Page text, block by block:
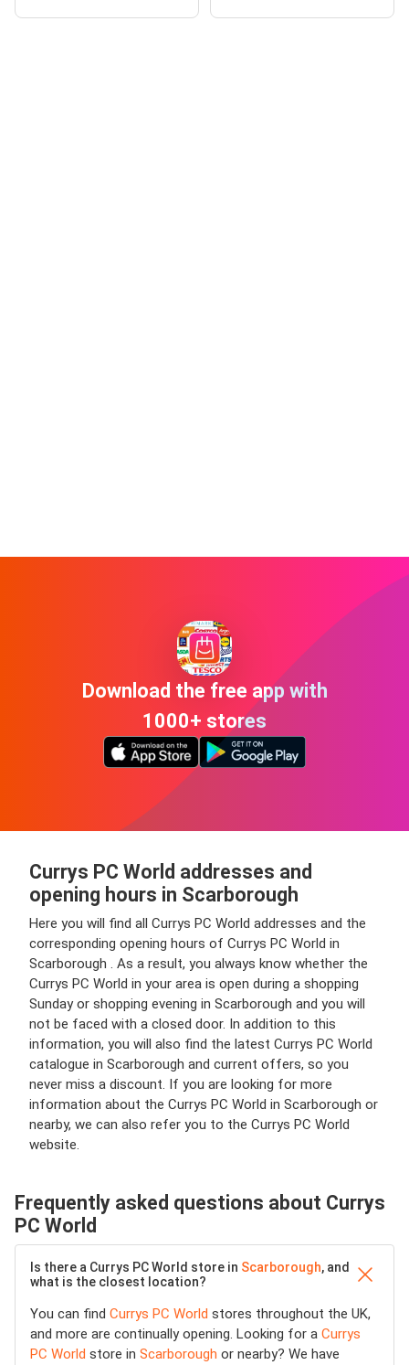
Download the free app with
1000+ stores
Currys PC World addresses and
opening hours in Scarborough
Here you will find all Currys PC World addresses and the
corresponding opening hours of Currys PC World in
Scarborough . As a result, you always know whether the
Currys PC World in your area is open during a shopping
Sunday or shopping evening in Scarborough and you will
not be faced with a closed door. In addition to this
information, you will also find the latest Currys PC World
catalogue in Scarborough and current offers, so you
never miss a discount. If you are looking for more
information about the Currys PC World in Scarborough or
nearby, we can also refer you to the Currys PC World
website.
Frequently asked questions about Currys
PC World
Is there a Currys PC World store in Scarborough, and
what is the closest location?
You can find Currys PC World stores throughout the UK,
and more are continually opening. Looking for a Currys
PC World store in Scarborough or nearby? We have